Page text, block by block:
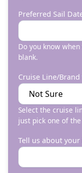
Preferred Sail
Do you know
blank.
Cruise Line/Brand
Select the cruise
just pick one of
Tell us about